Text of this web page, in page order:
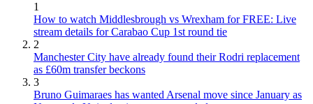
1
How to watch Middlesbrough vs Wrexham for FREE: Live
stream details for Carabao Cup 1st round tie
2
Manchester City have already found their Rodri replacement
as £60m transfer beckons
3
Bruno Guimaraes has wanted Arsenal move since January as